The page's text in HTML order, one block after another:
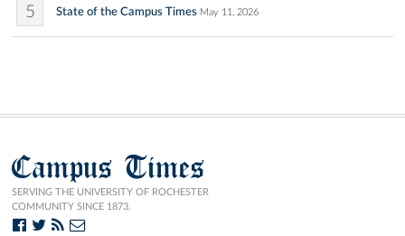
5 State of the Campus Times May 11, 2026
Campus Times
SERVING THE UNIVERSITY OF ROCHESTER
COMMUNITY SINCE 1873.